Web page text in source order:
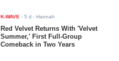
K-WAVE -5 d - Hannah
Red Velvet Returns With 'Velvet
Summer,' First Full-Group
Comeback in Two Years